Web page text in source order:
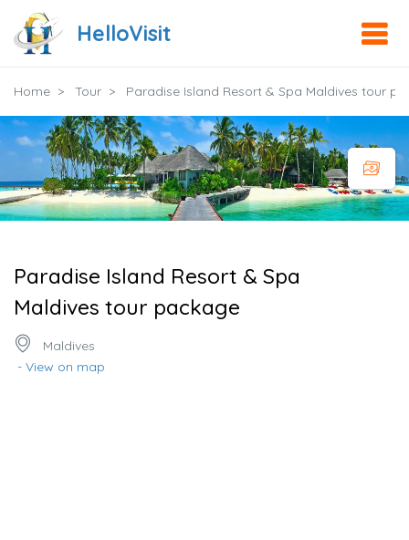
HelloVisit
Home Tour Paradise Island Resort & Spa Maldives tour
Paradise Island Resort & Spa
Maldives tour package
Maldives
- View on map